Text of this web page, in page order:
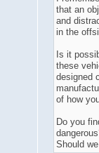
that an
and
in the
Is it
these
designed
of how
Do you
Should